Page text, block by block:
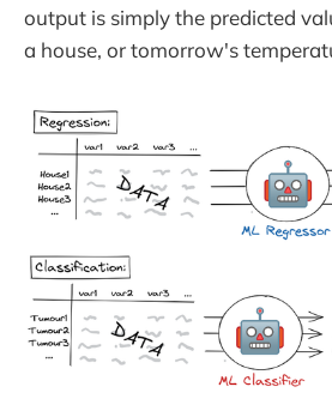
output is simply the predicted
a house, or tomorrow's